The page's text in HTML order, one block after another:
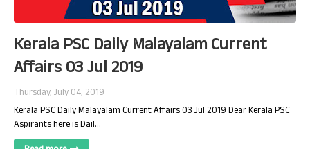
Kerala PSC Daily Malayalam Current
Affairs 03 Jul 2019
Thursday, July 04, 2019
Kerala PSC Daily Malayalam Current Affairs 03 Jul 2019 Dear Kerala PSC
Aspirants here is Dail…